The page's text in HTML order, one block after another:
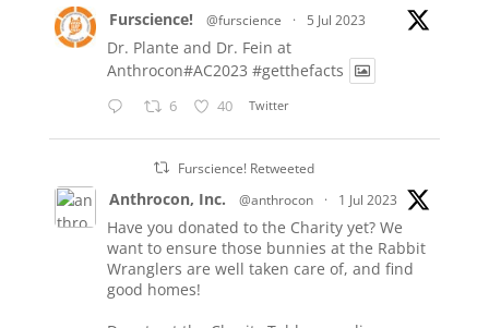
Furscience! @furscience · 5 Jul 2023
Dr. Plante and Dr. Fein at
Anthrocon#AC2023 #getthefacts
6 40 Twitter
Furscience! Retweeted
Anthrocon, Inc. @anthrocon · 1 Jul 2023
Have you donated to the Charity yet? We
want to ensure those bunnies at the Rabbit
Wranglers are well taken care of, and find
good homes!